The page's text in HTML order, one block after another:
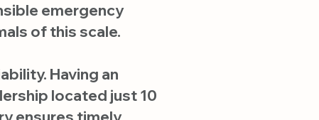
emergency
of this scale.
Having an
located just 10